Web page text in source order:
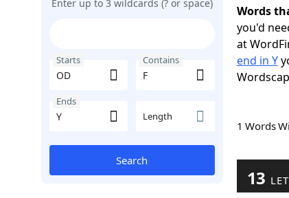
Enter up to 3 wildcards (? or space)
Starts Contains
Ends
Length
Search
Words
you'd
at
end in Y
1 Words
13